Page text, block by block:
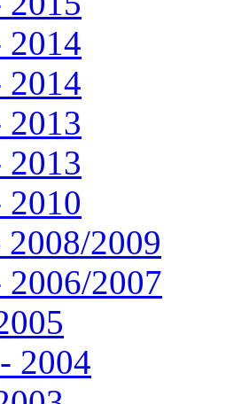
2014
2014
2013
2013
2010
2009
2006/2007
2004